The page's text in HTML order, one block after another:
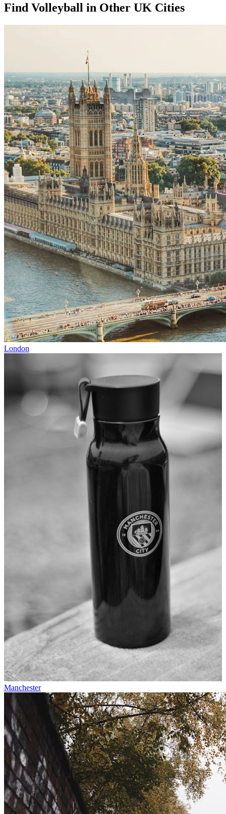
Find Volleyball in Other UK Cities
London
Manchester